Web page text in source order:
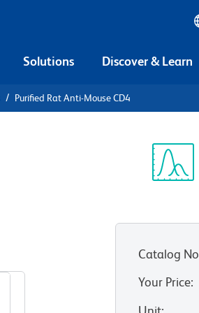
Solutions Discover & Learn
Purified Rat Anti-Mouse CD4
Catalog No
Your Price: